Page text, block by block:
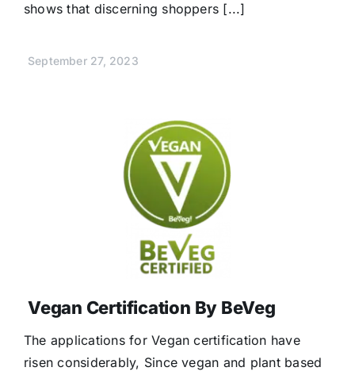
shows that discerning shoppers [...]
September 27, 2023
Vegan Certification By BeVeg
The applications for Vegan certification have
risen considerably, Since vegan and plant based